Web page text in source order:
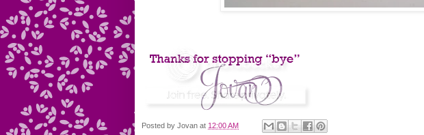
Posted by Jovan at 12:00 AM